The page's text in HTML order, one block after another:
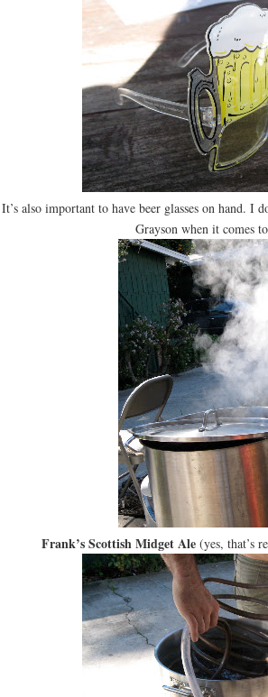
It’s also important to have beer glasses on hand. I
Grayson when it comes
Frank’s Scottish Midget Ale (yes, that’s